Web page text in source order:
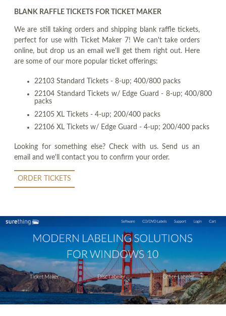
BLANK RAFFLE TICKETS FOR TICKET MAKER
We are still taking orders and shipping blank raffle tickets,
perfect for use with Ticket Maker 7! We can't take orders
online, but drop us an email we'll get them right out. Here
are some of our more popular ticket offerings:
22103 Standard Tickets - 8-up; 400/800 packs
22104 Standard Tickets w/ Edge Guard - 8-up; 400/800
packs
22105 XL Tickets - 4-up; 200/400 packs
22106 XL Tickets w/ Edge Guard - 4-up; 200/400 packs
Looking for something else? Check with us. Send us an
email and we'll contact you to confirm your order.
ORDER TICKETS